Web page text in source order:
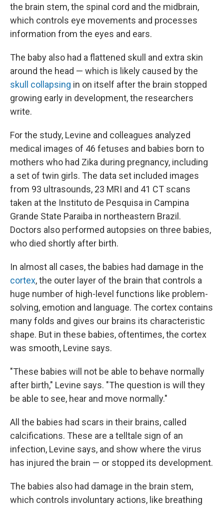
the brain stem, the spinal cord and the midbrain,
which controls eye movements and processes
information from the eyes and ears.
The baby also had a flattened skull and extra skin
around the head — which is likely caused by the
skull collapsing in on itself after the brain stopped
growing early in development, the researchers
write.
For the study, Levine and colleagues analyzed
medical images of 46 fetuses and babies born to
mothers who had Zika during pregnancy, including
a set of twin girls. The data set included images
from 93 ultrasounds, 23 MRI and 41 CT scans
taken at the Instituto de Pesquisa in Campina
Grande State Paraiba in northeastern Brazil.
Doctors also performed autopsies on three babies,
who died shortly after birth.
In almost all cases, the babies had damage in the
cortex, the outer layer of the brain that controls a
huge number of high-level functions like problem-
solving, emotion and language. The cortex contains
many folds and gives our brains its characteristic
shape. But in these babies, oftentimes, the cortex
was smooth, Levine says.
"These babies will not be able to behave normally
after birth," Levine says. "The question is will they
be able to see, hear and move normally."
All the babies had scars in their brains, called
calcifications. These are a telltale sign of an
infection, Levine says, and show where the virus
has injured the brain — or stopped its development.
The babies also had damage in the brain stem,
which controls involuntary actions, like breathing